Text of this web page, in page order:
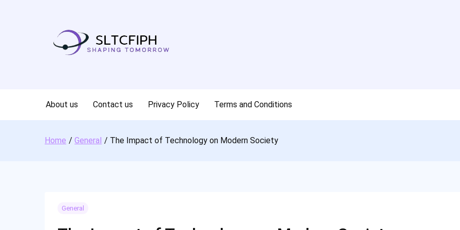
About us Contact us Privacy Policy Terms and Conditions
Home General The Impact of Technology on Modern Society
General